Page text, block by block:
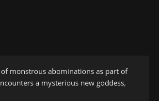
monstrous abominations as part of
a mysterious new goddess,